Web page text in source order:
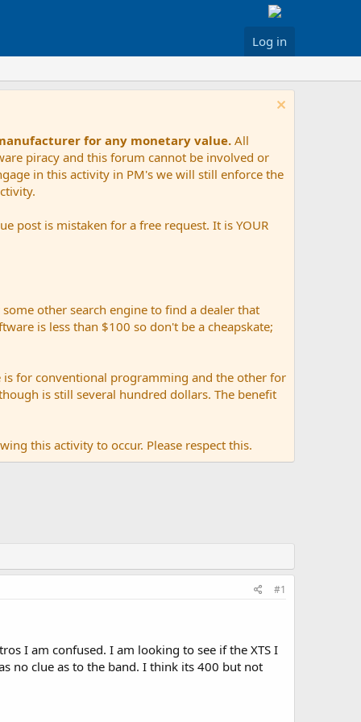
Log in
for any monetary value. All
piracy and this forum cannot be involved or
in this activity in PM's we will still enforce the
post is mistaken for a free request. It is YOUR
other search engine to find a dealer that
is less than $100 so don't be a cheapskate;
is for conventional programming and the other for
is still several hundred dollars. The benefit
this activity to occur. Please respect this.
#1
I am confused. I am looking to see if the XTS I
no clue as to the band. I think its 400 but not